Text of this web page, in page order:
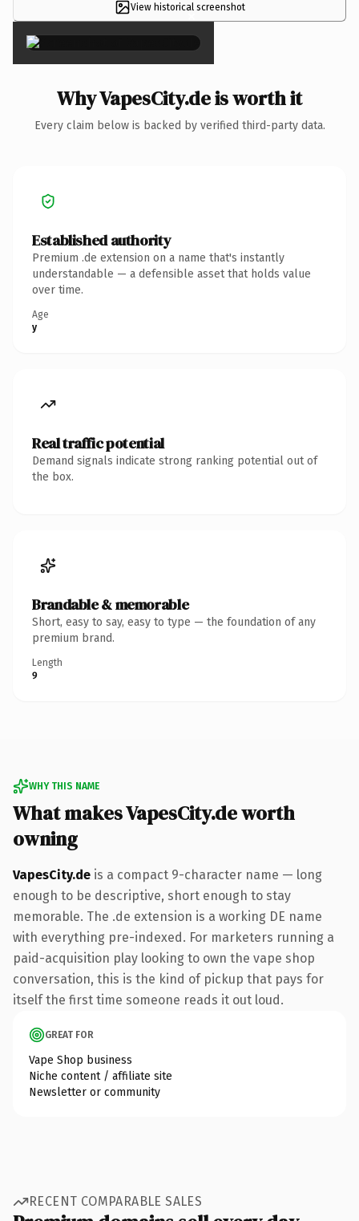
View historical screenshot
×
Why VapesCity.de is worth it
Every claim below is backed by verified third-party data.
Established authority
Premium .de extension on a name that's instantly
understandable — a defensible asset that holds value
over time.
Age
y
Real traffic potential
Demand signals indicate strong ranking potential out of
the box.
Brandable & memorable
Short, easy to say, easy to type — the foundation of any
premium brand.
Length
9
WHY THIS NAME
What makes VapesCity.de worth
owning
VapesCity.de is a compact 9-character name — long
enough to be descriptive, short enough to stay
memorable. The .de extension is a working DE name
with everything pre-indexed. For marketers running a
paid-acquisition play looking to own the vape shop
conversation, this is the kind of pickup that pays for
itself the first time someone reads it out loud.
GREAT FOR
Vape Shop business
Niche content / affiliate site
Newsletter or community
RECENT COMPARABLE SALES